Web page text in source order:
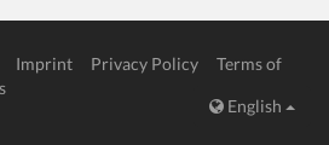
Imprint Privacy Policy
Terms of
English